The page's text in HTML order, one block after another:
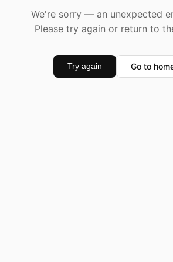
We're sorry — an unexpected
Please try again or return to
Try again Go to